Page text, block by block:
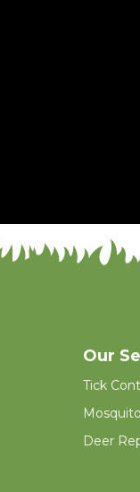
Our
Tick
Deer